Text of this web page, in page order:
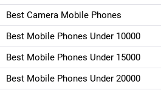
Best Camera Mobile Phones
Best Mobile Phones Under 10000
Best Mobile Phones Under 15000
Best Mobile Phones Under 20000